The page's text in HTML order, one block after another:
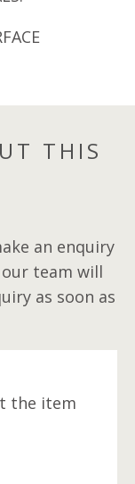
THIS
an enquiry
team will
as soon as
the item